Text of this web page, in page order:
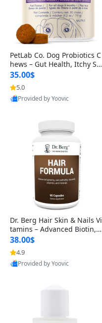
PetLab Co. Dog Probiotics C
hews – Gut Health, Itchy Ski
n, Allergy & Yeast Support f
or Small, Medium & Large
Dogs 119 g
35.00$
5.0
Provided by Yoovic
Dr. Berg Hair Skin & Nails Vi
tamins – Advanced Biotin, S
aw Palmetto & DHT Blocker
Formula (90 Veg Capsules)
38.00$
4.9
Provided by Yoovic